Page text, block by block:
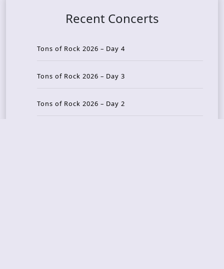
Recent Concerts
Tons of Rock 2026 – Day 4
Tons of Rock 2026 – Day 3
Tons of Rock 2026 – Day 2